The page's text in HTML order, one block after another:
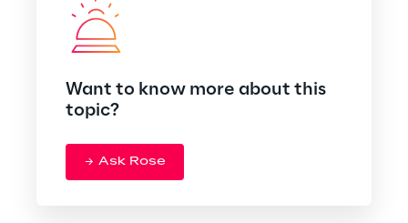
Want to know more about this
topic?
Ask Rose